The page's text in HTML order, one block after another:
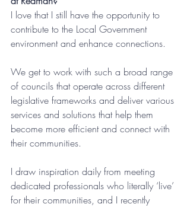
I love that I still have the opportunity to
contribute to the Local Government
environment and enhance connections.
We get to work with such a broad range
of councils that operate across different
legislative frameworks and deliver various
services and solutions that help them
become more efficient and connect with
their communities.
I draw inspiration daily from meeting
dedicated professionals who literally ‘live’
for their communities, and I recently